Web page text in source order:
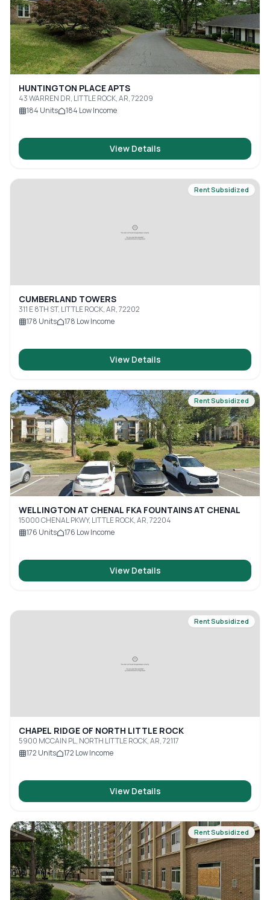
HUNTINGTON PLACE APTS
43 WARREN DR, LITTLE ROCK, AR, 72209
184 Units 184 Low Income
View Details
Rent Subsidized
CUMBERLAND TOWERS
311 E 8TH ST, LITTLE ROCK, AR, 72202
178 Units 178 Low Income
View Details
Rent Subsidized
WELLINGTON AT CHENAL FKA FOUNTAINS AT CHENAL
15000 CHENAL PKWY, LITTLE ROCK, AR, 72204
176 Units 176 Low Income
View Details
Rent Subsidized
CHAPEL RIDGE OF NORTH LITTLE ROCK
5900 MCCAIN PL, NORTH LITTLE ROCK, AR, 72117
172 Units 172 Low Income
View Details
Rent Subsidized